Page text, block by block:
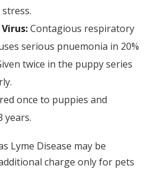
Contagious respiratory
serious pnuemonia in 20%
twice in the puppy series
once to puppies and
years.
Lyme Disease may be
charge only for pets